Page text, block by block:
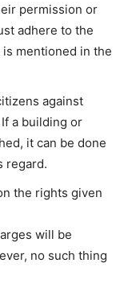
permission or
adhere to the
mentioned in the
against
a building or
it can be done
regard.
the rights given
will be
no such thing